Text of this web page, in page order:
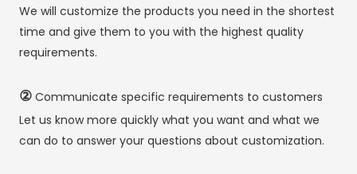
We will customize the products you need in the shortest
time and give them to you with the highest quality
requirements.
②Communicate specific requirements to customers
Let us know more quickly what you want and what we
can do to answer your questions about customization.